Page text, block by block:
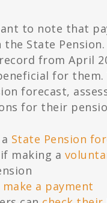
to note that
the State
from April
for
forecast,
for their
State Pension
making a
make a payment